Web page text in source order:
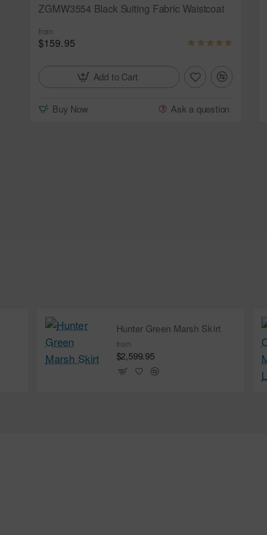
ZGMW3554 Black Suiting Fabric Waistcoat
from
$159.95
Add to Cart
Buy Now Ask a question
Hunter Green Marsh Skirt
from
$2,599.95